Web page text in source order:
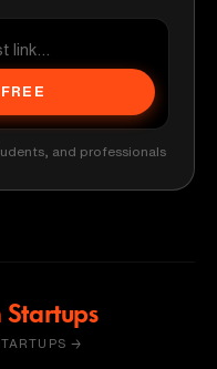
and professionals
Startups
→